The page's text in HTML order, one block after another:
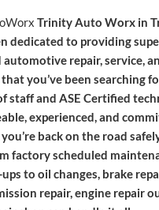
Trinity Auto Worx in
dedicated to providing
repair, service,
you’ve been searching
staff and ASE Certified
experienced, and
back on the road
factory scheduled
to oil changes, brake
repair, engine repair